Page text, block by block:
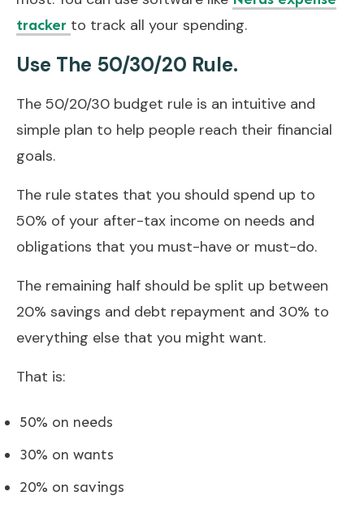
tracker to track all your spending.
Use The 50/30/20 Rule.
The 50/20/30 budget rule is an intuitive and
simple plan to help people reach their financial
goals.
The rule states that you should spend up to
50% of your after-tax income on needs and
obligations that you must-have or must-do.
The remaining half should be split up between
20% savings and debt repayment and 30% to
everything else that you might want.
That is:
50% on needs
30% on wants
20% on savings